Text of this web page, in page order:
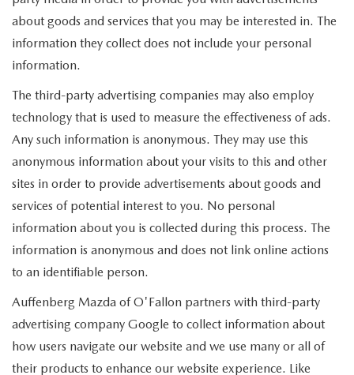
about goods and services that you may be interested in. The
information they collect does not include your personal
information.
The third-party advertising companies may also employ
technology that is used to measure the effectiveness of ads.
Any such information is anonymous. They may use this
anonymous information about your visits to this and other
sites in order to provide advertisements about goods and
services of potential interest to you. No personal
information about you is collected during this process. The
information is anonymous and does not link online actions
to an identifiable person.
Auffenberg Mazda of O'Fallon partners with third-party
advertising company Google to collect information about
how users navigate our website and we use many or all of
their products to enhance our website experience. Like